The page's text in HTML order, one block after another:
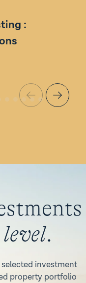
:
.
investment
property portfolio